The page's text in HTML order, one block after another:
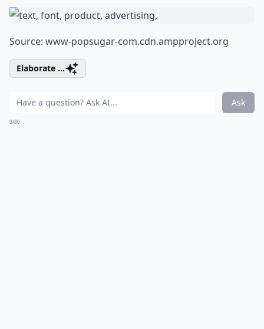
Source: www-popsugar-com.cdn.ampproject.org
Elaborate ...
Ask
0/80